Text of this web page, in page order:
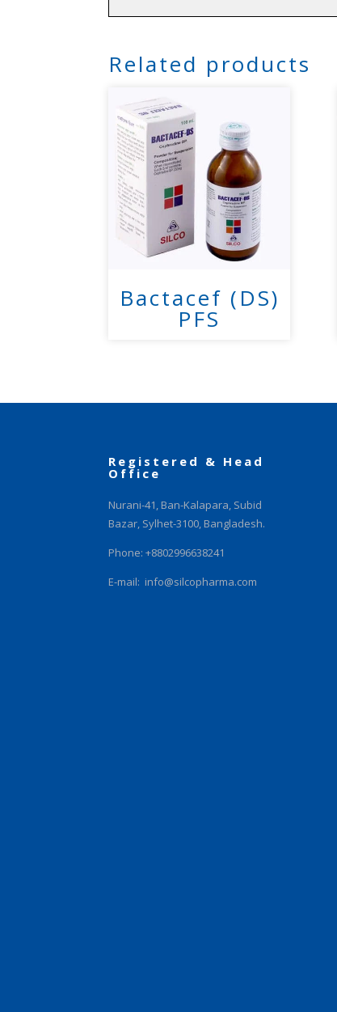
Related products
Bactacef (DS)
PFS
Registered & Head
Office
Nurani-41, Ban-Kalapara, Subid
Bazar, Sylhet-3100, Bangladesh.
Phone: +8802996638241
E-mail:info@silcopharma.com